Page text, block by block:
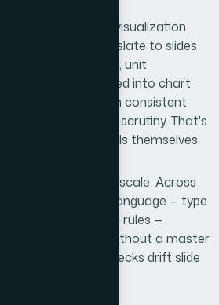
was the financial visualization
data doesn't translate to slides
burn rate, unit
to be reformatted into chart
at a glance, with consistent
that hold up under scrutiny. That's
building the models themselves.
consistency at scale. Across
a single visual language — type
icon style, spacing rules —
just good taste. Without a master
style guide, decks drift slide